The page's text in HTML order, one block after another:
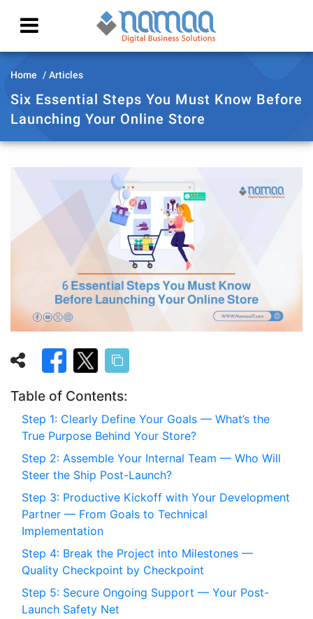
Home Articles
Six Essential Steps You Must Know Before
Launching Your Online Store
Table of Contents:
Step 1: Clearly Define Your Goals — What’s the
True Purpose Behind Your Store?
Step 2: Assemble Your Internal Team — Who Will
Steer the Ship Post-Launch?
Step 3: Productive Kickoff with Your Development
Partner — From Goals to Technical
Implementation
Step 4: Break the Project into Milestones —
Quality Checkpoint by Checkpoint
Step 5: Secure Ongoing Support — Your Post-
Launch Safety Net